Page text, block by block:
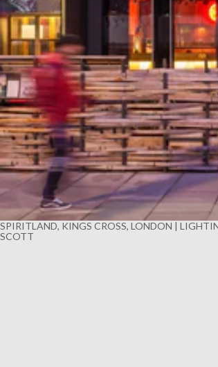
SPIRITLAND, KINGS CROSS, LONDON |
SCOTT